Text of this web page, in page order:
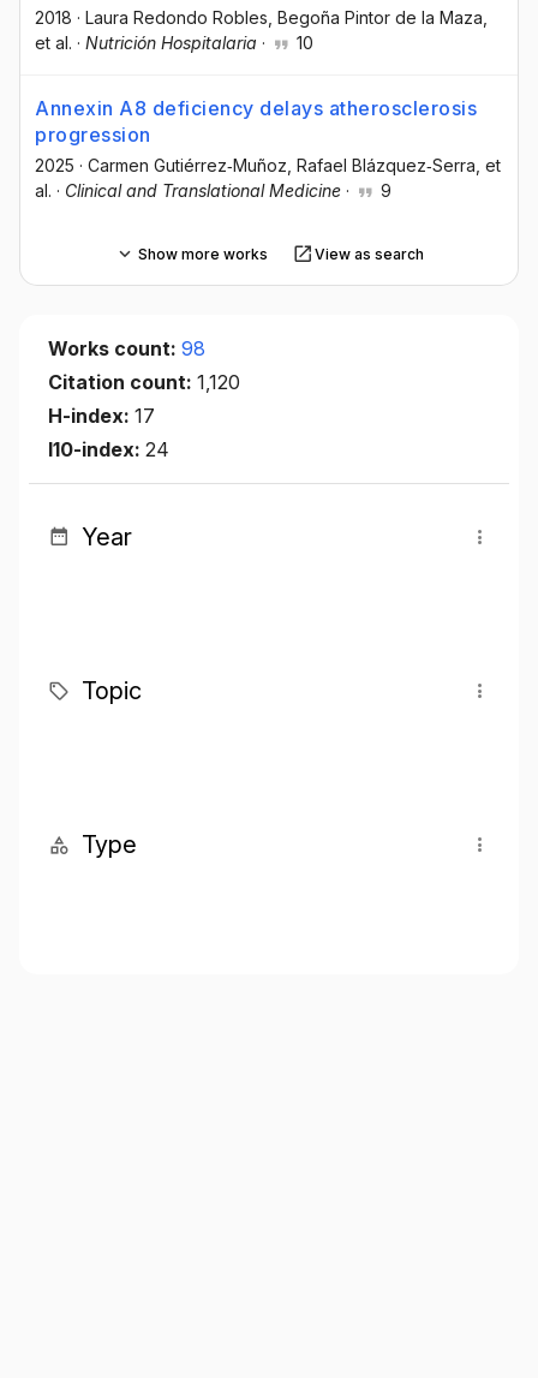
2018 · Laura Redondo Robles , Begoña Pintor de la Maza
et al. · Nutrición Hospitalaria · 10
Annexin A8 deficiency delays atherosclerosis
progression
2025 · Carmen Gutiérrez‐Muñoz , Rafael Blázquez‐Serra , et
al. · Clinical and Translational Medicine · 9
Show more works View as search
Works count: 98
Citation count: 1,120
H-index: 17
I10-index: 24
Year
Topic
Type